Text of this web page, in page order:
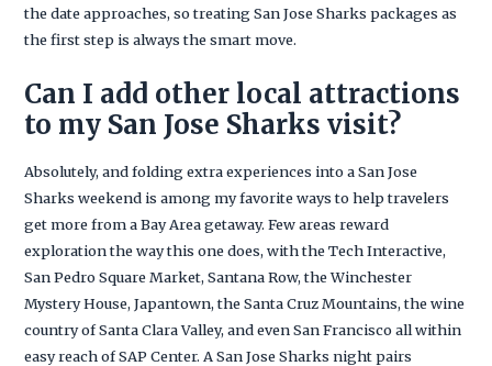
the date approaches, so treating San Jose Sharks packages as
the first step is always the smart move.
Can I add other local attractions
to my San Jose Sharks visit?
Absolutely, and folding extra experiences into a San Jose
Sharks weekend is among my favorite ways to help travelers
get more from a Bay Area getaway. Few areas reward
exploration the way this one does, with the Tech Interactive,
San Pedro Square Market, Santana Row, the Winchester
Mystery House, Japantown, the Santa Cruz Mountains, the wine
country of Santa Clara Valley, and even San Francisco all within
easy reach of SAP Center. A San Jose Sharks night pairs